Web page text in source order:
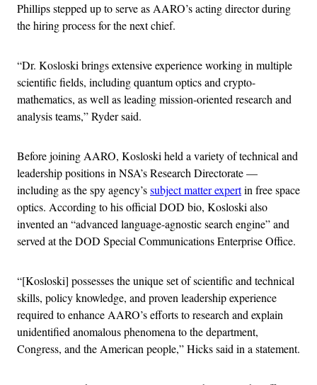
Phillips stepped up to serve as AARO’s acting director during
the hiring process for the next chief.
“Dr. Kosloski brings extensive experience working in multiple
scientific fields, including quantum optics and crypto-
mathematics, as well as leading mission-oriented research and
analysis teams,” Ryder said.
Before joining AARO, Kosloski held a variety of technical and
leadership positions in NSA’s Research Directorate —
including as the spy agency’ssubject matter expertin free space
optics. According to his official DOD bio, Kosloski also
invented an “advanced language-agnostic search engine” and
served at the DOD Special Communications Enterprise Office.
“[Kosloski] possesses the unique set of scientific and technical
skills, policy knowledge, and proven leadership experience
required to enhance AARO’s efforts to research and explain
unidentified anomalous phenomena to the department,
Congress, and the American people,” Hicks said in a statement.